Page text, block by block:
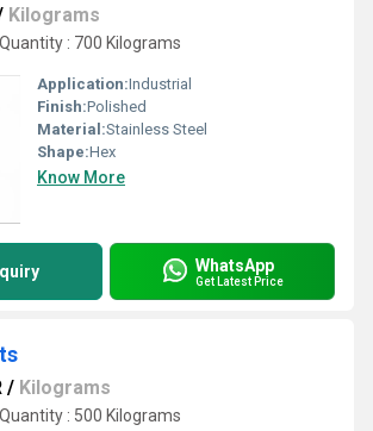
Kilograms
: 700 Kilograms
Application:Industrial
Finish:Polished
Material:Stainless Steel
Shape:Hex
Know More
WhatsApp
Get Latest Price
/ Kilograms
: 500 Kilograms